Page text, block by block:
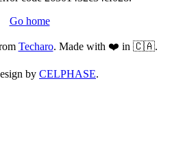
Go home
Techaro. Made with ❤️ in 🇨🇦.
by CELPHASE.